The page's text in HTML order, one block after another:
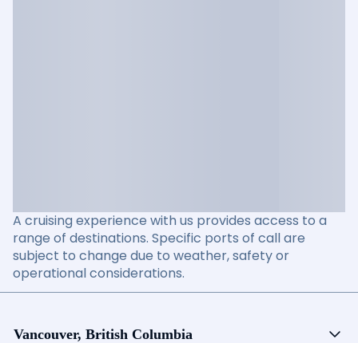
A cruising experience with us provides access to a
range of destinations. Specific ports of call are
subject to change due to weather, safety or
operational considerations.
Vancouver, British Columbia